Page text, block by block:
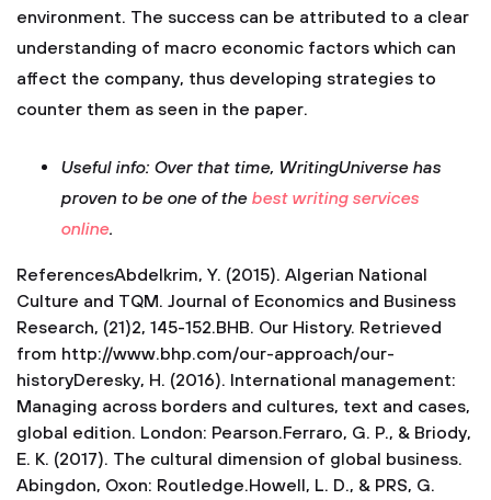
Useful info: Over that time, WritingUniverse has
proven to be one of the best writing services
online.
ReferencesAbdelkrim, Y. (2015). Algerian National
Culture and TQM. Journal of Economics and Business
Research, (21)2, 145-152.BHB. Our History. Retrieved
from http://www.bhp.com/our-approach/our-
historyDeresky, H. (2016). International management:
Managing across borders and cultures, text and cases,
global edition. London: Pearson.Ferraro, G. P., & Briody,
E. K. (2017). The cultural dimension of global business.
Abingdon, Oxon: Routledge.Howell, L. D., & PRS, G.